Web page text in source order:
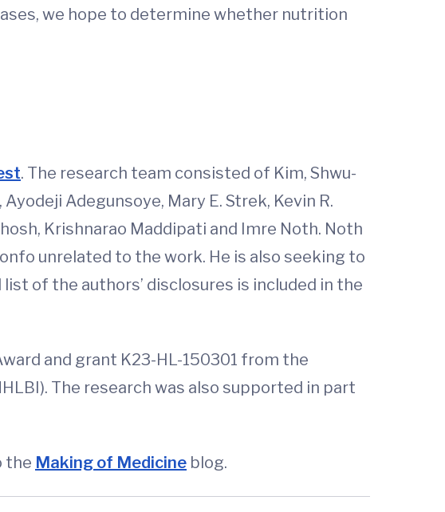
we hope to determine whether nutrition
. The research team consisted of Kim, Shwu-
Adegunsoye, Mary E. Strek, Kevin R.
Krishnarao Maddipati and Imre Noth. Noth
unrelated to the work. He is also seeking to
of the authors’ disclosures is included in the
and grant K23-HL-150301 from the
The research was also supported in part
the Making of Medicine blog.